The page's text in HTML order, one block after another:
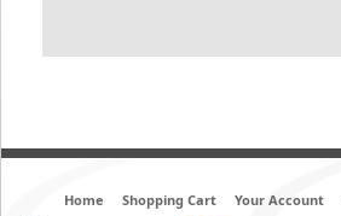
Home Shopping Cart Your Account